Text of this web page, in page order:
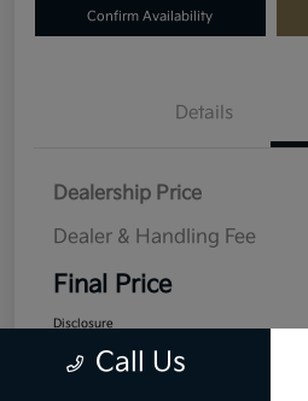
Confirm Availability
Details
Dealership Price
Dealer & Handling Fee
Final Price
Disclosure
Call Us